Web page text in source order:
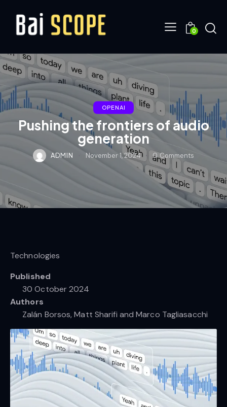
0
OPENAI
Pushing the frontiers of audio
generation
ADMIN November 1, 2024 0 Comments
Technologies
Published
30 October 2024
Authors
Zalán Borsos, Matt Sharifi and Marco Tagliasacchi